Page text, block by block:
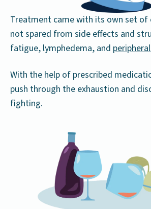
Treatment came with its own set of
not spared from side effects and
fatigue, lymphedema, and
With the help of prescribed
push through the exhaustion and
fighting.